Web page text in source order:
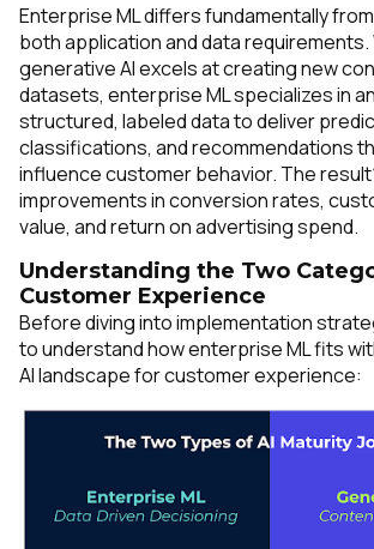
Enterprise ML differs fundamentally
both application and data requirements.
generative AI excels at creating new
datasets, enterprise ML specializes in
structured, labeled data to deliver
classifications, and recommendations
influence customer behavior. The
improvements in conversion rates,
value, and return on advertising spend.
Understanding the Two
Customer Experience
Before diving into implementation
to understand how enterprise ML fits
AI landscape for customer experience: